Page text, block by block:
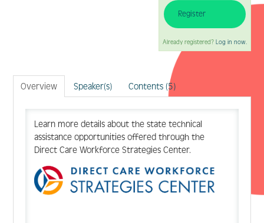
Create Account
Register
Already registered? Log in now.
Overview Speaker(s) Contents (5)
Learn more details about the state technical
assistance opportunities offered through the
Direct Care Workforce Strategies Center.